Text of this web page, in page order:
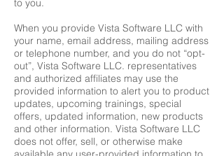
to you.
When you provide Vista Software LLC with
your name, email address, mailing address
or telephone number, and you do not “opt-
out”, Vista Software LLC. representatives
and authorized affiliates may use the
provided information to alert you to product
updates, upcoming trainings, special
offers, updated information, new products
and other information. Vista Software LLC
does not offer, sell, or otherwise make